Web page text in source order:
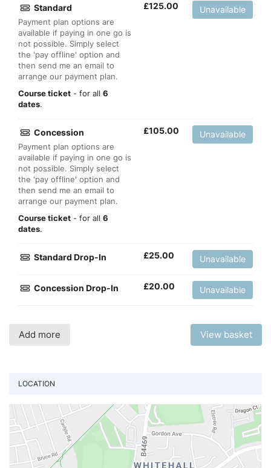
Standard
Payment plan options are
available if paying in one go is
not possible. Simply select
the 'pay offline' option and
then send me an email to
arrange our payment plan.
Course ticket - for all 6
dates.
£125.00 Unavailable
Concession
Payment plan options are
available if paying in one go is
not possible. Simply select
the 'pay offline' option and
then send me an email to
arrange our payment plan.
Course ticket - for all 6
dates.
£105.00 Unavailable
Standard Drop-In £25.00 Unavailable
Concession Drop-In £20.00 Unavailable
Add more View basket
LOCATION